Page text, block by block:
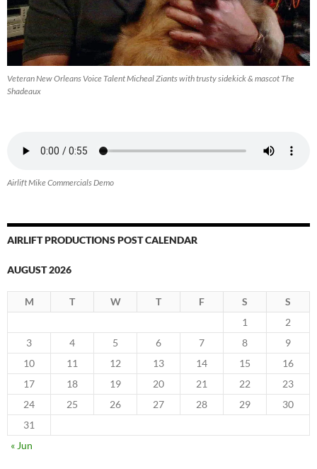
Veteran New Orleans Voice Talent Micheal Ziants with trusty sidekick & mascot The
Shadeaux
Airlift Mike Commercials Demo
AIRLIFT PRODUCTIONS POST CALENDAR
AUGUST 2026
M T W T F S
S
1
2
3
4 5 6 7 8
9
10
11 12 13 14 15
16
17
18 19 20 21 22
23
24
25 26 27 28 29
30
31
« Jun